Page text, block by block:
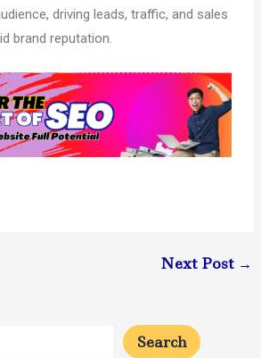
driving leads, traffic, and sales
brand reputation.
Next Post →
Search